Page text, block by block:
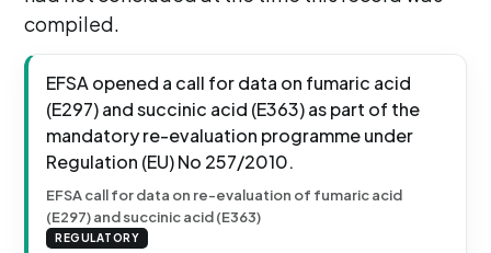
compiled.
EFSA opened a call for data on fumaric acid
(E297) and succinic acid (E363) as part of the
mandatory re-evaluation programme under
Regulation (EU) No 257/2010.
EFSA call for data on re-evaluation of fumaric acid
(E297) and succinic acid (E363)
REGULATORY